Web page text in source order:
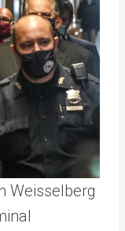
Weisselberg